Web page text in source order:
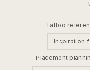
Tattoo
Inspiration
Placement